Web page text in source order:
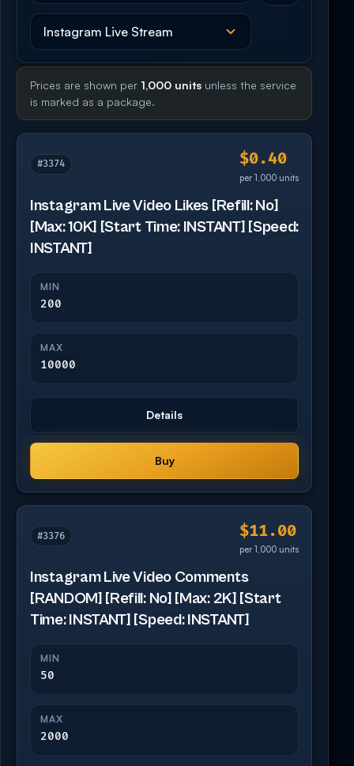
Prices are shown per 1,000 units unless the service
is marked as a package.
#3374 $0.40
per 1,000 units
Instagram Live Video Likes [Refill: No]
[Max: 10K] [Start Time: INSTANT] [Speed:
INSTANT]
MIN
200
MAX
10000
Details
Buy
#3376 $11.00
per 1,000 units
Instagram Live Video Comments
[RANDOM] [Refill: No] [Max: 2K] [Start
Time: INSTANT] [Speed: INSTANT]
MIN
50
MAX
2000